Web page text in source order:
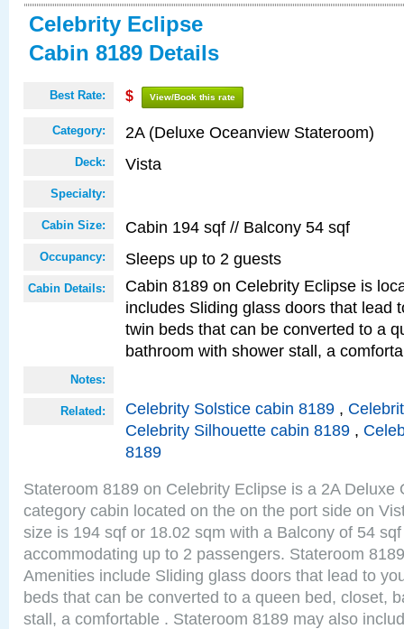
Celebrity Eclipse
Cabin 8189 Details
Best Rate: $ View/Book this rate
Category: 2A (Deluxe Oceanview Stateroom)
Deck: Vista
Specialty:
Cabin Size: Cabin 194 sqf // Balcony 54 sqf
Occupancy: Sleeps up to 2 guests
Cabin Details:
Cabin 8189 on Celebrity Eclipse is
includes Sliding glass doors that lead
twin beds that can be converted to a
bathroom with shower stall, a
Notes:
Related: Celebrity Solstice cabin 8189 ,
Celebrity Silhouette cabin 8189 ,
8189
Stateroom 8189 on Celebrity Eclipse is a 2A Deluxe
category cabin located on the on the port side on
size is 194 sqf or 18.02 sqm with a Balcony of 54
accommodating up to 2 passengers. Stateroom
Amenities include Sliding glass doors that lead to
beds that can be converted to a queen bed, closet,
stall, a comfortable . Stateroom 8189 may also